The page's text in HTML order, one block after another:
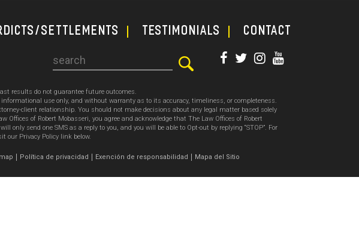
Settlements TESTIMONIALS CONTACT
results do not guarantee future outcomes.
use only, and without warranty as to its accuracy, timeliness, or completeness.
client relationship. You should not make decisions about any legal matter based solely
of Robert Mobasseri, you agree and acknowledge that The Law Offices of Robert
send one SMS as a reply to you, and you will be able to Opt-out by replying “STOP”. For
our Privacy Policy link below.
Política de privacidad Exención de responsabilidad Mapa del Sitio